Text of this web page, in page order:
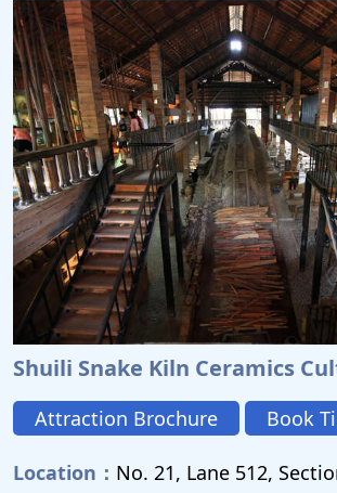
Shuili Snake Kiln Ceramics
Attraction Brochure Book
Location： No. 21, Lane 512,